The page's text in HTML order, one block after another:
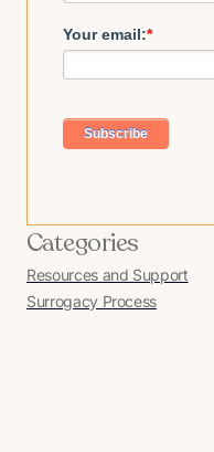
Your email:*
Categories
Resources and Support
Surrogacy Process